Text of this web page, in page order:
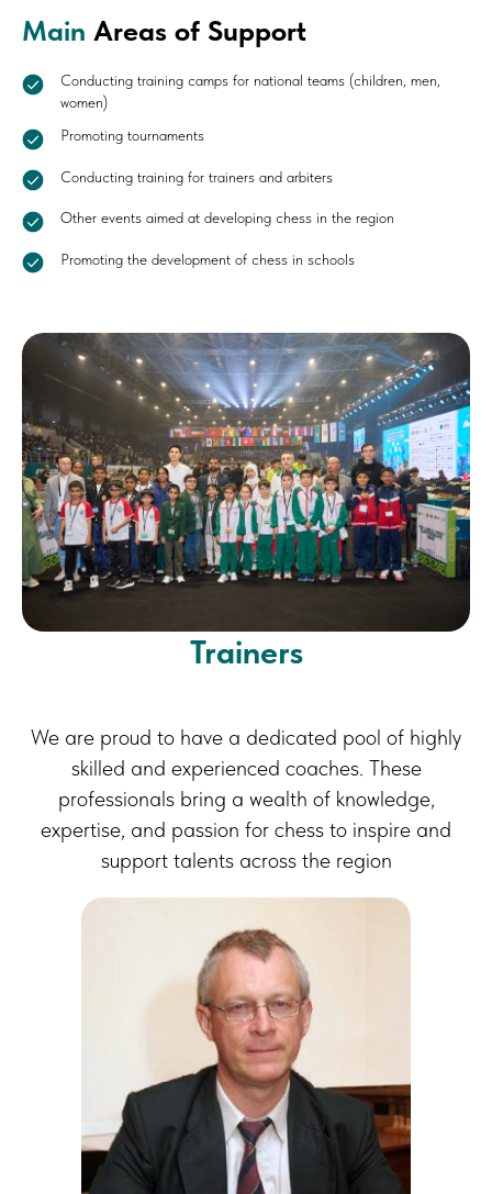
Main Areas of Support
Conducting training camps for national teams (children, men,
women)
Promoting tournaments
Conducting training for trainers and arbiters
Other events aimed at developing chess in the region
Promoting the development of chess in schools
Trainers
We are proud to have a dedicated pool of highly
skilled and experienced coaches. These
professionals bring a wealth of knowledge,
expertise, and passion for chess to inspire and
support talents across the region